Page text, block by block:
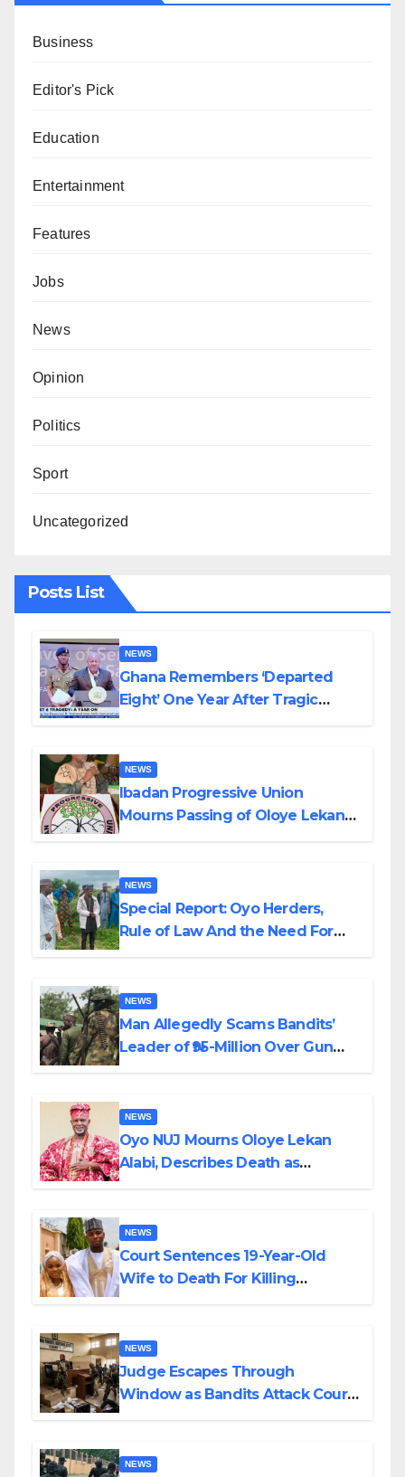
Business
Editor's Pick
Education
Entertainment
Features
Jobs
News
Opinion
Politics
Sport
Uncategorized
Posts List
NEWS
Ghana Remembers ‘Departed
Eight’ One Year After Tragic
NEWS
Ibadan Progressive Union
Mourns Passing of Oloye Lekan
NEWS
Special Report: Oyo Herders,
Rule of Law And the Need For
NEWS
Man Allegedly Scams Bandits’
Leader of ₦95-Million Over Gun
NEWS
Oyo NUJ Mourns Oloye Lekan
Alabi, Describes Death as
NEWS
Court Sentences 19-Year-Old
Wife to Death For Killing
NEWS
Judge Escapes Through
Window as Bandits Attack Court
NEWS